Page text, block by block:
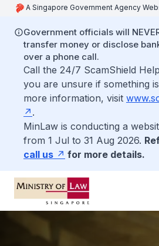
A Singapore Government Agency
Government officials will
transfer money or disclose
over a phone call.
Call the 24/7 ScamShield
you are unsure if something
more information, visit
.
MinLaw is conducting a
from 1 Jul to 31 Aug 2026.
call us
for more details.